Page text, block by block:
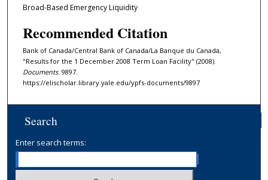
Broad-Based Emergency Liquidity
Recommended Citation
Bank of Canada/Central Bank of Canada/La Banque du Canada,
"Results for the 1 December 2008 Term Loan Facility" (2008).
Documents. 9897.
https://elischolar.library.yale.edu/ypfs-documents/9897
Search
Enter search terms: